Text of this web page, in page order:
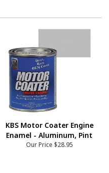
KBS Motor Coater Engine
Enamel - Aluminum, Pint
Our Price $28.95